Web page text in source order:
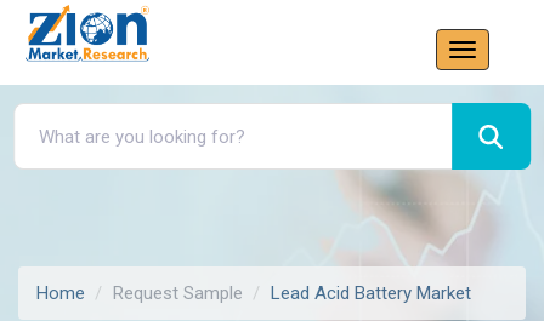
Home Request Sample Lead Acid Battery Market